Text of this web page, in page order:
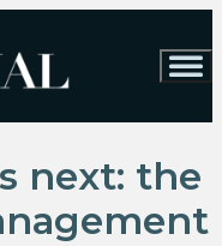
next: the